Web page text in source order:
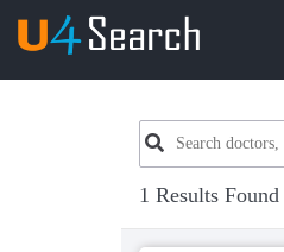
1 Results Found